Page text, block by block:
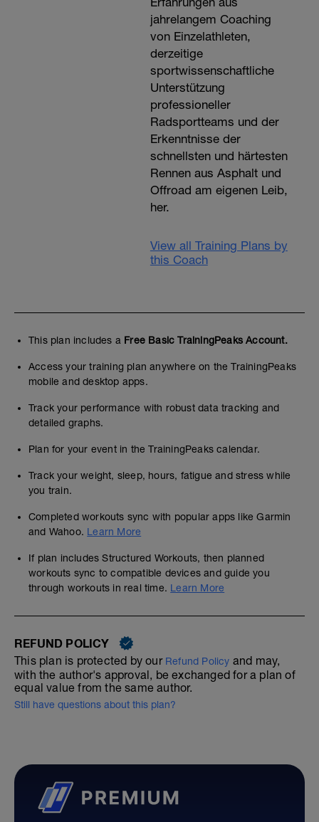
jahrelangem Coaching
von Einzelathleten,
derzeitige
sportwissenschaftliche
Unterstützung
professioneller
Radsportteams und der
Erkenntnisse der
schnellsten und härtesten
Rennen aus Asphalt und
Offroad am eigenen Leib,
her.
View all Training Plans by
this Coach
This plan includes a Free Basic TrainingPeaks Account.
Access your training plan anywhere on the TrainingPeaks
mobile and desktop apps.
Track your performance with robust data tracking and
detailed graphs.
Plan for your event in the TrainingPeaks calendar.
Track your weight, sleep, hours, fatigue and stress while
you train.
Completed workouts sync with popular apps like Garmin
and Wahoo. Learn More
If plan includes Structured Workouts, then planned
workouts sync to compatible devices and guide you
through workouts in real time. Learn More
REFUND POLICY
This plan is protected by our Refund Policy and may,
with the author's approval, be exchanged for a plan of
equal value from the same author.
Still have questions about this plan?